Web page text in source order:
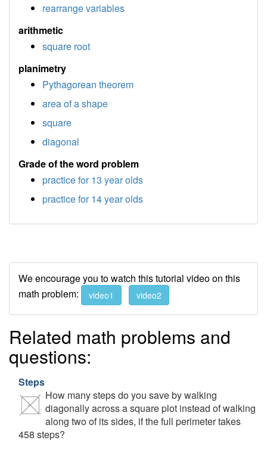
rearrange variables
arithmetic
square root
planimetry
Pythagorean theorem
area of a shape
square
diagonal
Grade of the word problem
practice for 13 year olds
practice for 14 year olds
We encourage you to watch this tutorial video on this
math problem:
video1 video2
Related math problems and
questions:
Steps
How many steps do you save by walking
diagonally across a square plot instead of walking
along two of its sides, if the full perimeter takes
458 steps?